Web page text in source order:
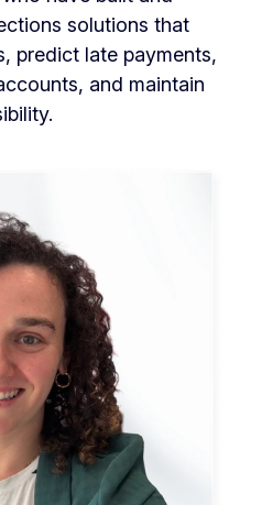
solutions that
predict late payments,
and maintain